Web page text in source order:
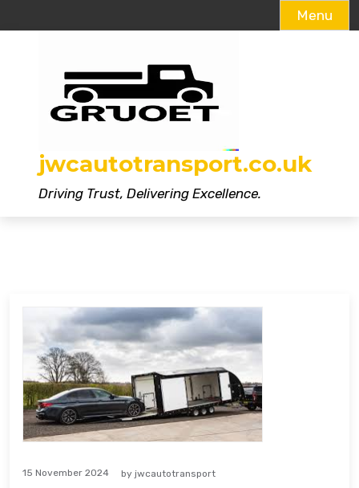
Menu
jwcautotransport.co.uk
Driving Trust, Delivering Excellence.
15 November 2024 by jwcautotransport